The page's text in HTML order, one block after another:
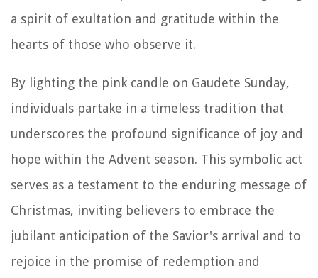
a spirit of exultation and gratitude within the
hearts of those who observe it.
By lighting the pink candle on Gaudete Sunday,
individuals partake in a timeless tradition that
underscores the profound significance of joy and
hope within the Advent season. This symbolic act
serves as a testament to the enduring message of
Christmas, inviting believers to embrace the
jubilant anticipation of the Savior's arrival and to
rejoice in the promise of redemption and